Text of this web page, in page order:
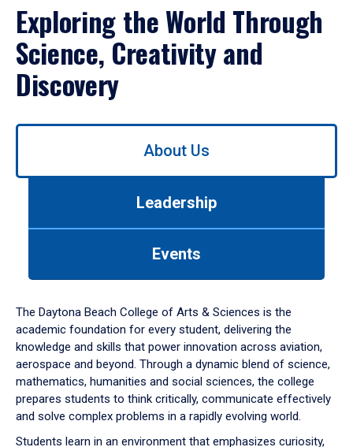
Exploring the World Through
Science, Creativity and
Discovery
Use
down
arrow
to
About Us
Leadership
Events
The Daytona Beach College of Arts & Sciences is the
academic foundation for every student, delivering the
knowledge and skills that power innovation across aviation,
aerospace and beyond. Through a dynamic blend of science,
mathematics, humanities and social sciences, the college
prepares students to think critically, communicate effectively
and solve complex problems in a rapidly evolving world.
Students learn in an environment that emphasizes curiosity,